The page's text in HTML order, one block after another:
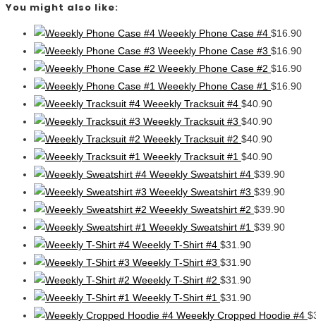
You might also like:
Weeekly Phone Case #4 $16.90
Weeekly Phone Case #3 $16.90
Weeekly Phone Case #2 $16.90
Weeekly Phone Case #1 $16.90
Weeekly Tracksuit #4 $40.90
Weeekly Tracksuit #3 $40.90
Weeekly Tracksuit #2 $40.90
Weeekly Tracksuit #1 $40.90
Weeekly Sweatshirt #4 $39.90
Weeekly Sweatshirt #3 $39.90
Weeekly Sweatshirt #2 $39.90
Weeekly Sweatshirt #1 $39.90
Weeekly T-Shirt #4 $31.90
Weeekly T-Shirt #3 $31.90
Weeekly T-Shirt #2 $31.90
Weeekly T-Shirt #1 $31.90
Weeekly Cropped Hoodie #4 $